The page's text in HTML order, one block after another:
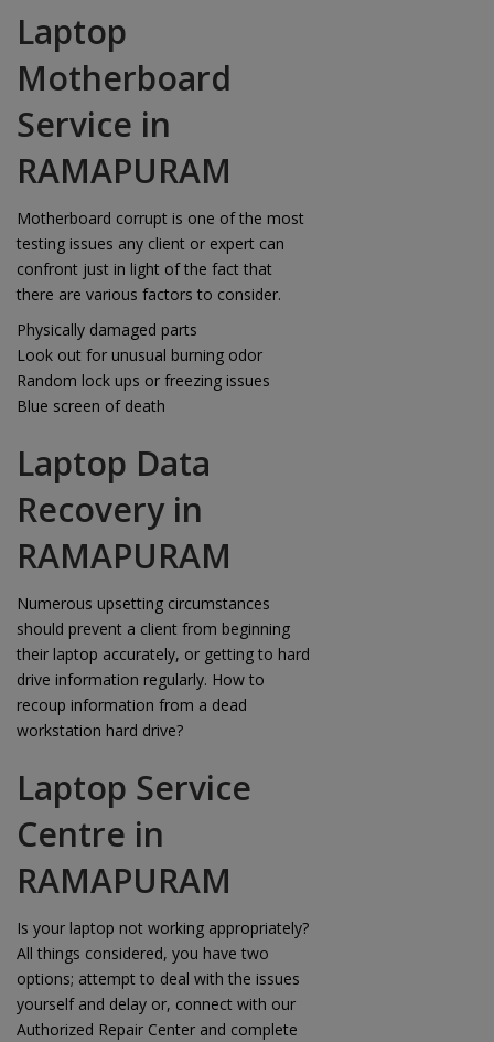
Laptop
Motherboard
Service in
RAMAPURAM
Motherboard corrupt is one of the most
testing issues any client or expert can
confront just in light of the fact that
there are various factors to consider.
Physically damaged parts
Look out for unusual burning odor
Random lock ups or freezing issues
Blue screen of death
Laptop Data
Recovery in
RAMAPURAM
Numerous upsetting circumstances
should prevent a client from beginning
their laptop accurately, or getting to hard
drive information regularly. How to
recoup information from a dead
workstation hard drive?
Laptop Service
Centre in
RAMAPURAM
Is your laptop not working appropriately?
All things considered, you have two
options; attempt to deal with the issues
yourself and delay or, connect with our
Authorized Repair Center and complete